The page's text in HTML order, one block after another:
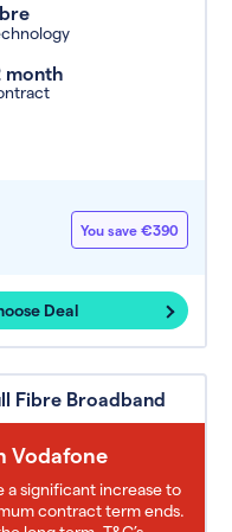
month
You save €390
Deal
Fibre Broadband
Vodafone
a significant increase to
contract term ends.